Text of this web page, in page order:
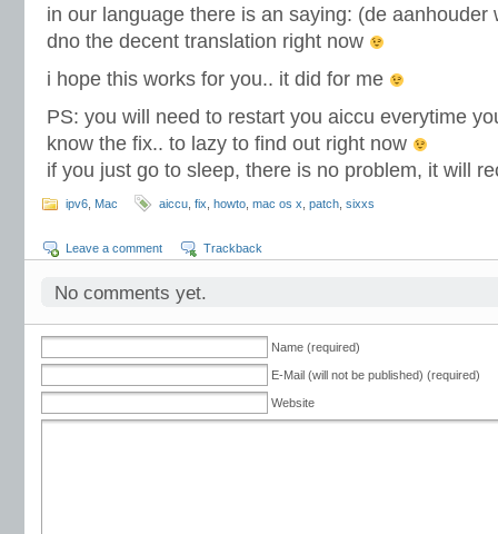
in our language there is an saying: (de aanhouder
dno the decent translation right now
i hope this works for you.. it did for me
PS: you will need to restart you aiccu everytime
know the fix.. to lazy to find out right now
if you just go to sleep, there is no problem, it will
ipv6 Mac aiccu fix howto mac os x patch sixxs
Leave a comment Trackback
No comments yet.
Name (required)
E-Mail (will not be published) (required)
Website